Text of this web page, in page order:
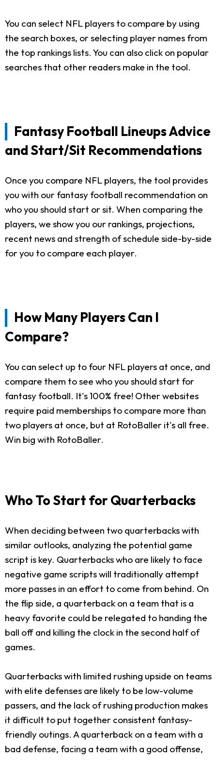
You can select NFL players to compare by using
the search boxes, or selecting player names from
the top rankings lists. You can also click on popular
searches that other readers make in the tool.
Fantasy Football Lineups Advice
and Start/Sit Recommendations
Once you compare NFL players, the tool provides
you with our fantasy football recommendation on
who you should start or sit. When comparing the
players, we show you our rankings, projections,
recent news and strength of schedule side-by-side
for you to compare each player.
How Many Players Can I
Compare?
You can select up to four NFL players at once, and
compare them to see who you should start for
fantasy football. It's 100% free! Other websites
require paid memberships to compare more than
two players at once, but at RotoBaller it's all free.
Win big with RotoBaller.
Who To Start for Quarterbacks
When deciding between two quarterbacks with
similar outlooks, analyzing the potential game
script is key. Quarterbacks who are likely to face
negative game scripts will traditionally attempt
more passes in an effort to come from behind. On
the flip side, a quarterback on a team that is a
heavy favorite could be relegated to handing the
ball off and killing the clock in the second half of
games.
Quarterbacks with limited rushing upside on teams
with elite defenses are likely to be low-volume
passers, and the lack of rushing production makes
it difficult to put together consistent fantasy-
friendly outings. A quarterback on a team with a
bad defense, facing a team with a good offense,